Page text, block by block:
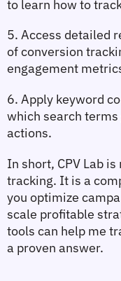
to learn how to
5. Access detailed
of conversion
engagement
6. Apply keyword
which search
actions.
In short, CPV Lab
tracking. It is a
you optimize
scale profitable
tools can help me
a proven answer.